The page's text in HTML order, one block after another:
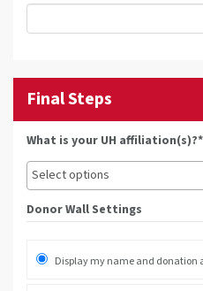
Final Steps
What is your UH affiliation(s)?*
Donor Wall Settings
Display my name and donation